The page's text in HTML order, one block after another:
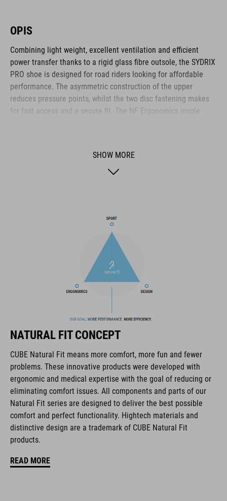
OPIS
Combining light weight, excellent ventilation and efficient
power transfer thanks to a rigid glass fibre outsole, the SYDRIX
PRO shoe is designed for road riders looking for affordable
performance. The asymmetric construction of the upper
reduces pressure points, whilst the two disc fastening makes
for fast access and a secure fit. The NF Ergonomics insole
are also both reinforced for protection and better heel lock.
Finally, a replaceable heel stud improves durability and
The CUBE brand is synonymous with innovative, high-quality
products geared to all the latest trends. Our designers
coordinate seamlessly, combining design, technology and
FEATURES
disc closure
NF Ergonomics last
NF Ergonomics insole
reinforced toe box
SHOW MORE
NATURAL FIT CONCEPT
CUBE Natural Fit means more comfort, more fun and fewer
problems. These innovative products were developed with
ergonomic and medical expertise with the goal of reducing or
eliminating comfort issues. All components and parts of our
Natural Fit series are designed to deliver the best possible
comfort and perfect functionality. Hightech materials and
distinctive design are a trademark of CUBE Natural Fit
products.
READ MORE